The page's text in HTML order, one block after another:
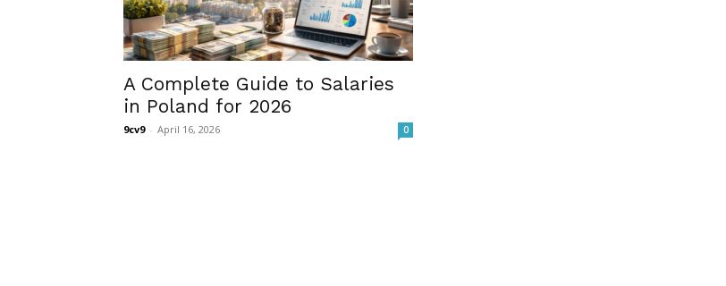
A Complete Guide to Salaries
in Poland for 2026
9cv9 - April 16, 2026 0